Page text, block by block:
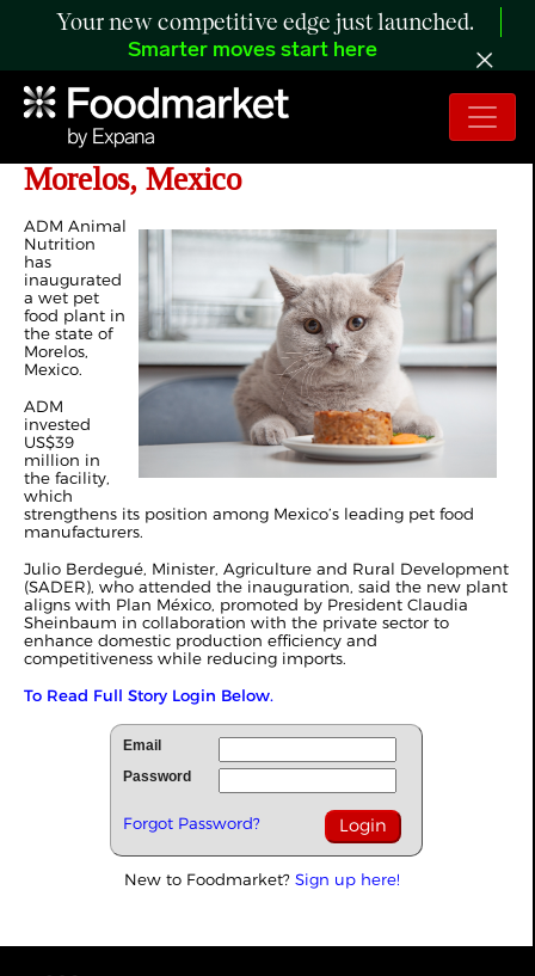
Your new competitive edge just launched.
Smarter moves start here
ADM Inaugurates Pet Food Plant in
Morelos, Mexico
ADM Animal
Nutrition
has
inaugurated
a wet pet
food plant in
the state of
Morelos,
Mexico.
ADM
invested
US$39
million in
the facility,
which
strengthens its position among Mexico’s leading pet food
manufacturers.
Julio Berdegué, Minister, Agriculture and Rural Development
(SADER), who attended the inauguration, said the new plant
aligns with Plan México, promoted by President Claudia
Sheinbaum in collaboration with the private sector to
enhance domestic production efficiency and
competitiveness while reducing imports.
To Read Full Story Login Below.
Email
Password
Forgot Password?
New to Foodmarket? Sign up here!